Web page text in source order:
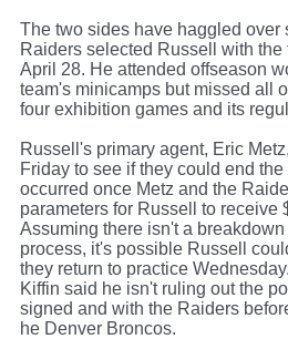
The two sides have haggled over
Raiders selected Russell with the
April 28. He attended offseason
team's minicamps but missed all
four exhibition games and its
Russell's primary agent, Eric
Friday to see if they could end
occurred once Metz and the
parameters for Russell to receive
Assuming there isn't a
process, it's possible Russell
they return to practice Wednesday.
Kiffin said he isn't ruling out the
signed and with the Raiders
he Denver Broncos.